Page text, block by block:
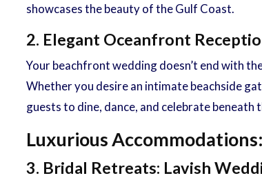
showcases the beauty of the Gulf Coast.
2. Elegant Oceanfront
Your beachfront wedding doesn’t end with
Whether you desire an intimate beachside
guests to dine, dance, and celebrate beneath
Luxurious
3. Bridal Retreats: Lavish